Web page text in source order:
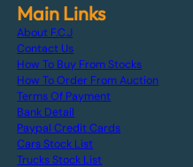
Main Links
About F.C.J
Contact Us
How To Buy From Stocks
How To Order From Auction
Terms Of Payment
Bank Detail
Paypal Credit Cards
Cars Stock List
Trucks Stock List